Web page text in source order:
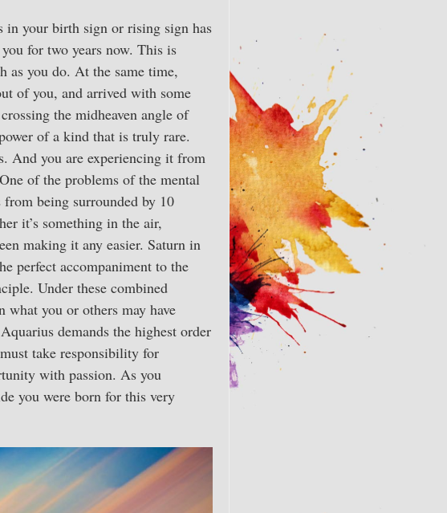
your birth sign or rising sign has
for two years now. This is
as you do. At the same time,
of you, and arrived with some
the midheaven angle of
of a kind that is truly rare.
And you are experiencing it from
of the problems of the mental
being surrounded by 10
it’s something in the air,
making it any easier. Saturn in
perfect accompaniment to the
Under these combined
what you or others may have
demands the highest order
take responsibility for
with passion. As you
you were born for this very